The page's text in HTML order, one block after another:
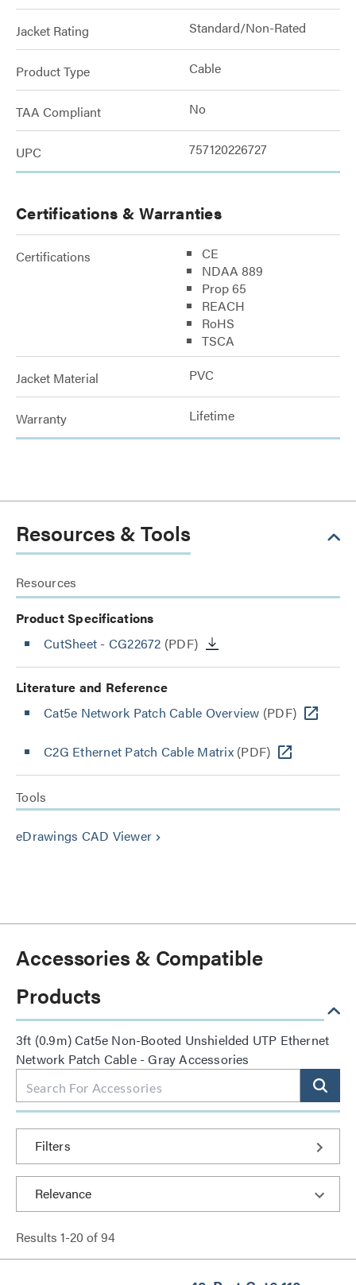
Jacket Rating Standard/Non-Rated
Product Type Cable
TAA Compliant No
UPC 757120226727
Certifications & Warranties
Certifications
CE
NDAA 889
Prop 65
REACH
RoHS
TSCA
Jacket Material PVC
Warranty Lifetime
Resources & Tools
Resources
Product Specifications
CutSheet - CG22672 (PDF)
Literature and Reference
Cat5e Network Patch Cable Overview (PDF)
C2G Ethernet Patch Cable Matrix(PDF)
Tools
eDrawings CAD Viewer keyboard_arrow_right
Accessories & Compatible
Products
3ft (0.9m) Cat5e Non-Booted Unshielded UTP Ethernet
Network Patch Cable - Gray Accessories
Filters
Results 1-20 of94